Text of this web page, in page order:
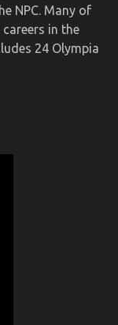
NPC. Many of
in the
24 Olympia